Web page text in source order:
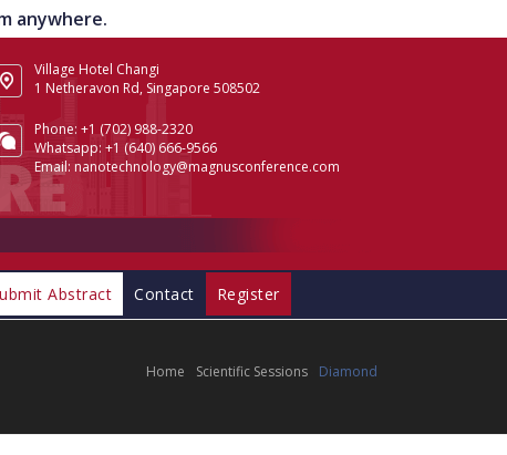
anywhere.
Village Hotel Changi
1 Netheravon Rd, Singapore 508502
Phone: +1 (702) 988-2320
Whatsapp: +1 (640) 666-9566
Email: nanotechnology@magnusconference.com
Abstract Contact Register
Home Scientific Sessions Diamond